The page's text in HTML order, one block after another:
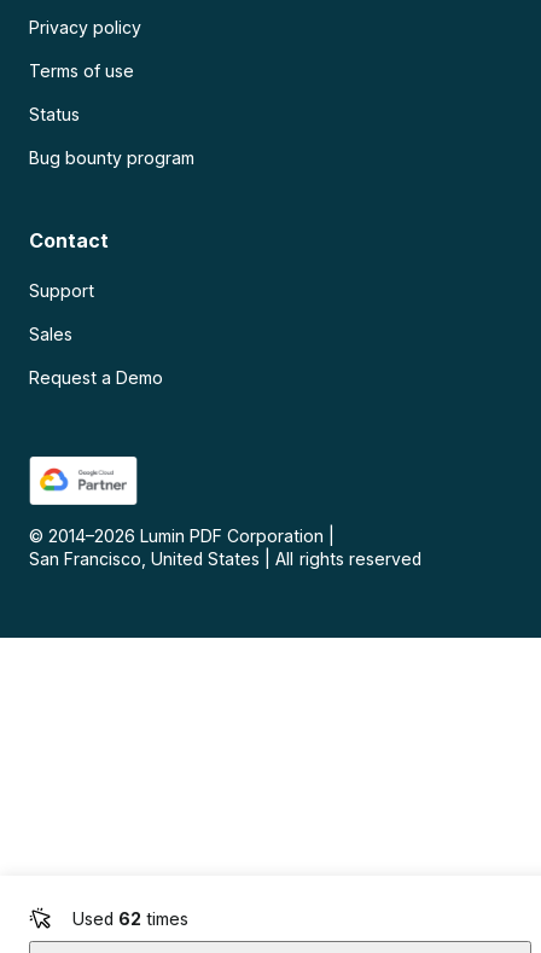
Used 62 times
Privacy policy
Terms of use
Status
Bug bounty program
Contact
Support
Sales
Request a Demo
© 2014–2026 Lumin PDF Corporation
San Francisco, United States
All rights reserved